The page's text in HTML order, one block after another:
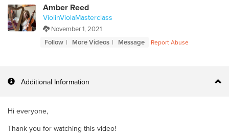
Amber Reed
ViolinViolaMasterclass
November 1, 2021
Follow
More Videos Message Report Abuse
Additional Information
Hi everyone,
Thank you for watching this video!